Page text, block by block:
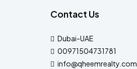
Contact Us
Dubai-UAE
00971504731781
info@qheemrealty.com